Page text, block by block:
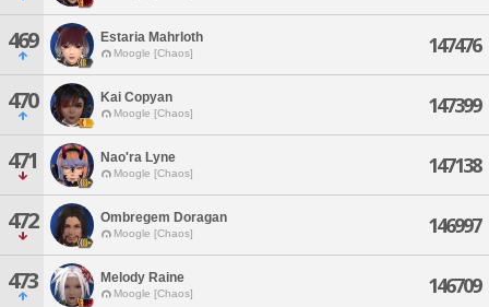
469 Estaria Mahrloth
Moogle [Chaos] 147476
470 Kai Copyan
Moogle [Chaos] 147399
471 Nao'ra Lyne
Moogle [Chaos] 147138
472 Ombregem Doragan
Moogle [Chaos] 146997
473 Melody Raine
Moogle [Chaos] 146709